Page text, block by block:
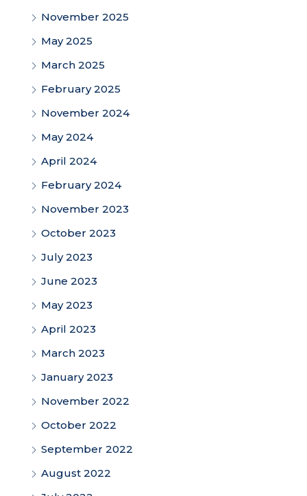
November 2025
May 2025
March 2025
February 2025
November 2024
May 2024
April 2024
February 2024
November 2023
October 2023
July 2023
June 2023
May 2023
April 2023
March 2023
January 2023
November 2022
October 2022
September 2022
August 2022